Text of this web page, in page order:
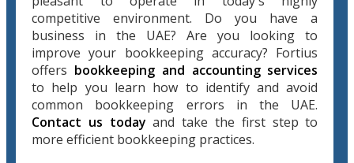
competitive environment. Do you have a
business in the UAE? Are you looking to
improve your bookkeeping accuracy? Fortius
offers bookkeeping and accounting services
to help you learn how to identify and avoid
common bookkeeping errors in the UAE.
Contact us today and take the first step to
more efficient bookkeeping practices.